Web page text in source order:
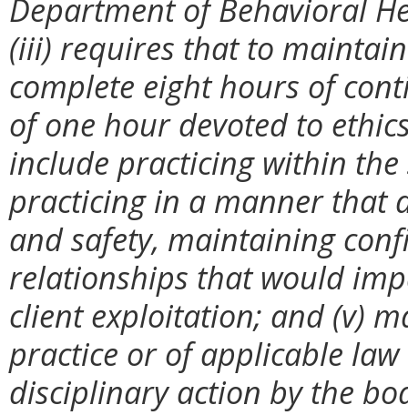
Department of Behavioral
(iii) requires that to
complete eight hours of
of one hour devoted to
include practicing within the
practicing in a manner that
and safety, maintaining
relationships that would
client exploitation; and (v)
practice or of applicable
disciplinary action by the